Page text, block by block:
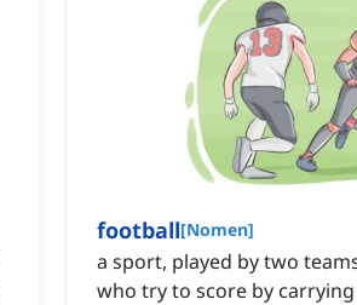
football[Nomen]
a sport, played by two
who try to score by